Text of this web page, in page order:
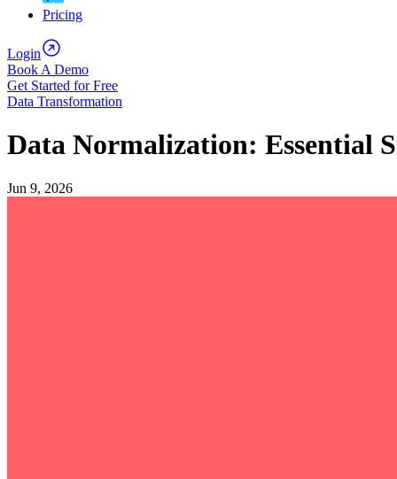
Pricing
Login
Book A Demo
Get Started for Free
Data Transformation
Data Normalization: Essential
Jun 9, 2026